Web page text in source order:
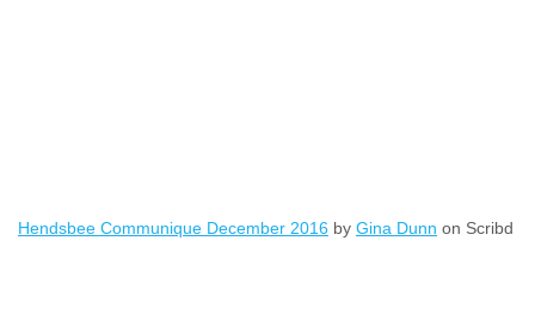
Hendsbee Communique December 2016 by Gina Dunn on Scribd